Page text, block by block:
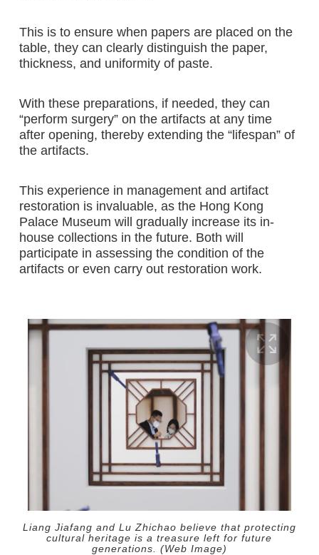
This is to ensure when papers are placed on the
table, they can clearly distinguish the paper,
thickness, and uniformity of paste.
With these preparations, if needed, they can
“perform surgery” on the artifacts at any time
after opening, thereby extending the “lifespan” of
the artifacts.
This experience in management and artifact
restoration is invaluable, as the Hong Kong
Palace Museum will gradually increase its in-
house collections in the future. Both will
participate in assessing the condition of the
artifacts or even carry out restoration work.
Liang Jiafang and Lu Zhichao believe that protecting
cultural heritage is a treasure left for future
generations. (Web Image)